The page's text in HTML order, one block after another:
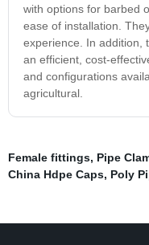
with options for barbed
ease of installation.
experience. In addition,
an efficient, cost-
and configurations
agricultural.
Female fittings, Pipe
China Hdpe Caps, Poly